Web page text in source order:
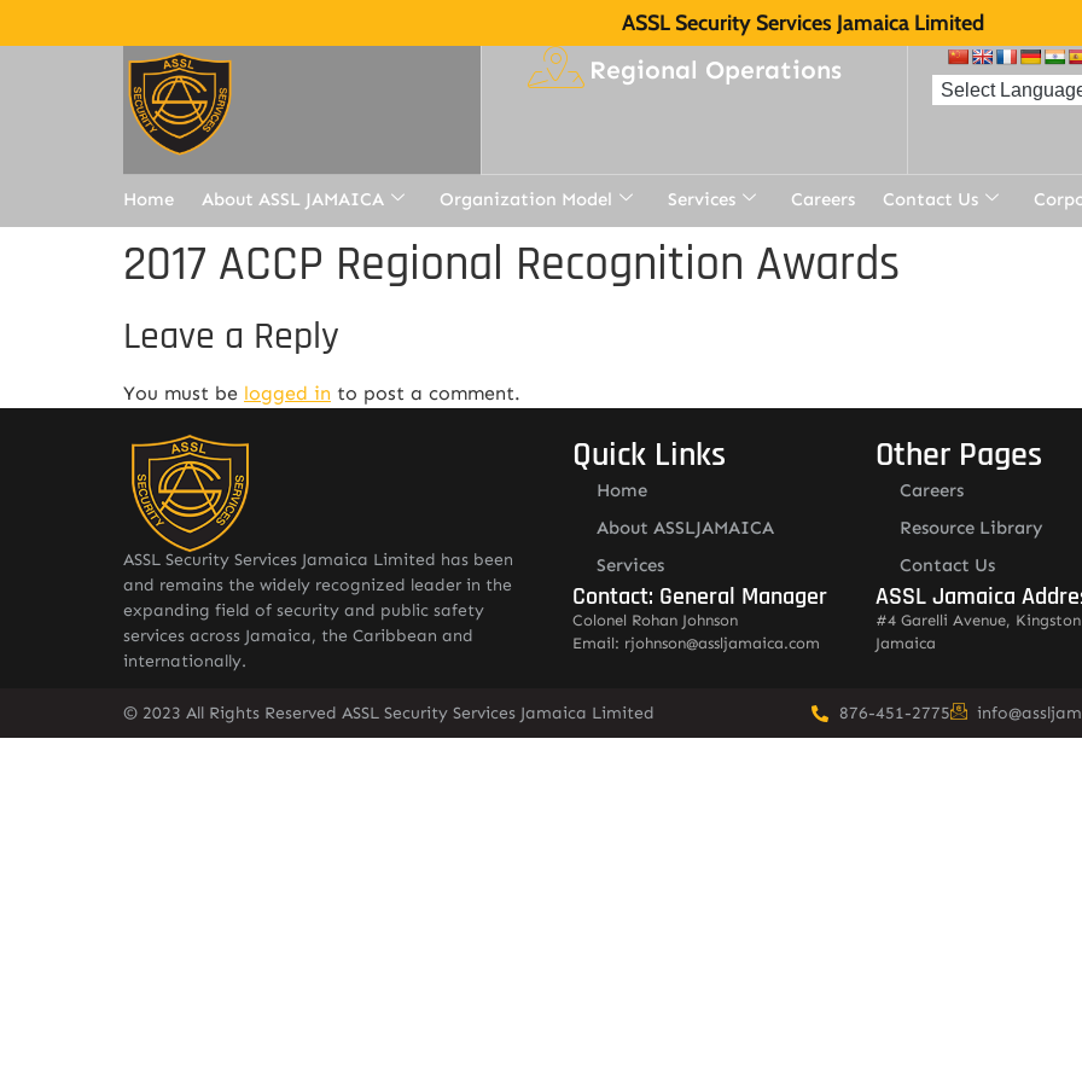
ASSL Security Services Jamaica Limited
Regional Operations
Home About ASSL JAMAICA Organization Model Services Careers Contact Us
2017 ACCP Regional Recognition Awards
Leave a Reply
You must be logged in to post a comment.
ASSL Security Services Jamaica Limited has been
and remains the widely recognized leader in the
expanding field of security and public safety
services across Jamaica, the Caribbean and
internationally.
Quick Links
Home
About ASSLJAMAICA
Services
Contact: General Manager
Colonel Rohan Johnson
Email: rjohnson@assljamaica.com
Other Pages
Careers
Resource Library
Contact Us
ASSL Jamaica
#4 Garelli Avenue,
Jamaica
© 2023 All Rights Reserved ASSL Security Services Jamaica Limited 876-451-2775